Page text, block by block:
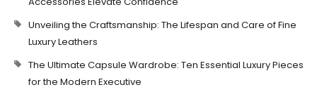
Unveiling the Craftsmanship: The Lifespan and Care of Fine
Luxury Leathers
The Ultimate Capsule Wardrobe: Ten Essential Luxury Pieces
for the Modern Executive